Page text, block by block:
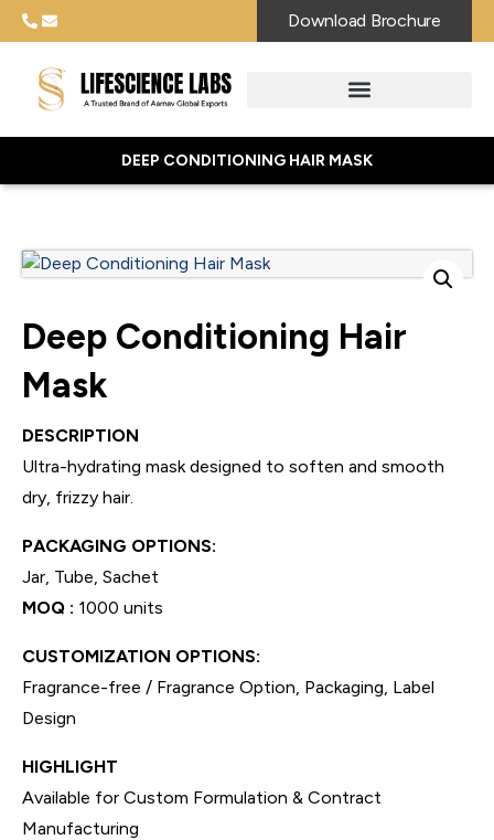
Download Brochure
DEEP CONDITIONING HAIR MASK
Deep Conditioning Hair
Mask
DESCRIPTION
Ultra-hydrating mask designed to soften and smooth
dry, frizzy hair.
PACKAGING OPTIONS:
Jar, Tube, Sachet
MOQ : 1000 units
CUSTOMIZATION OPTIONS:
Fragrance-free / Fragrance Option, Packaging, Label
Design
HIGHLIGHT
Available for Custom Formulation & Contract
Manufacturing